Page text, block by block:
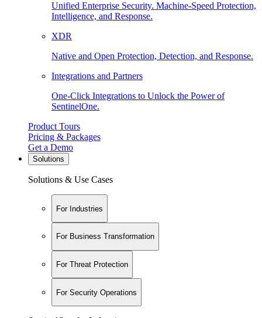
Unified Enterprise Security. Machine-Speed Protection,
Intelligence, and Response.
XDR
Native and Open Protection, Detection, and Response.
Integrations and Partners
One-Click Integrations to Unlock the Power of
SentinelOne.
Product Tours
Pricing & Packages
Get a Demo
Solutions
Solutions & Use Cases
For Industries
For Business Transformation
For Threat Protection
For Security Operations